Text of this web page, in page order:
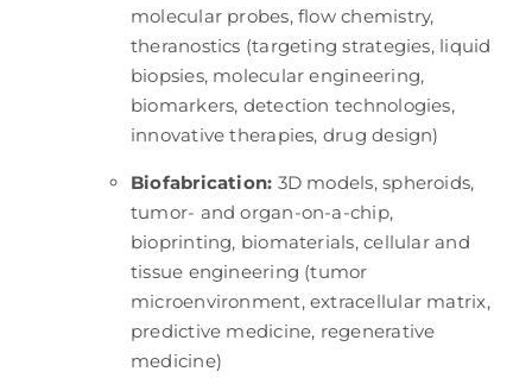
molecular probes, flow chemistry,
theranostics (targeting strategies, liquid
biopsies, molecular engineering,
biomarkers, detection technologies,
innovative therapies, drug design)
Biofabrication: 3D models, spheroids,
tumor- and organ-on-a-chip,
bioprinting, biomaterials, cellular and
tissue engineering (tumor
microenvironment, extracellular matrix,
predictive medicine, regenerative
medicine)